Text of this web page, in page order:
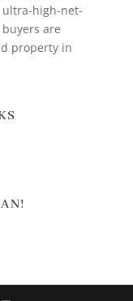
ultra-high-net-
are
property in